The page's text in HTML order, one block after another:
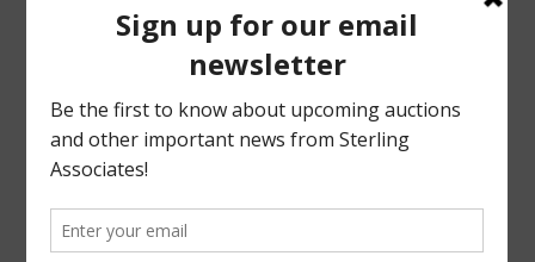
Gallery
Consignments
Services
About